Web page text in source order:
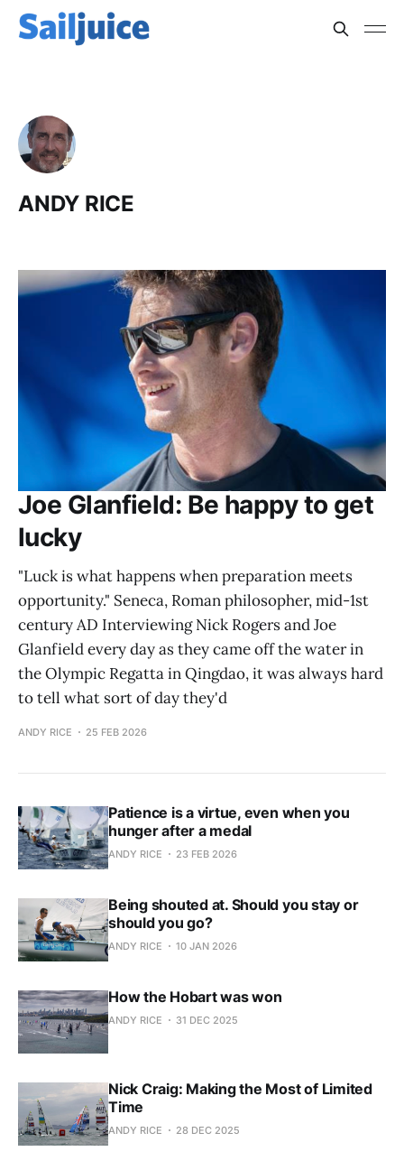
ANDY RICE
Joe Glanfield: Be happy to get
lucky
"Luck is what happens when preparation meets
opportunity." Seneca, Roman philosopher, mid-1st
century AD Interviewing Nick Rogers and Joe
Glanfield every day as they came off the water in
the Olympic Regatta in Qingdao, it was always hard
to tell what sort of day they'd
ANDY RICE 25 FEB 2026
Patience is a virtue, even when you
hunger after a medal
ANDY RICE 23 FEB 2026
Being shouted at. Should you stay or
should you go?
ANDY RICE 10 JAN 2026
How the Hobart was won
ANDY RICE 31 DEC 2025
Nick Craig: Making the Most of Limited
Time
ANDY RICE 28 DEC 2025